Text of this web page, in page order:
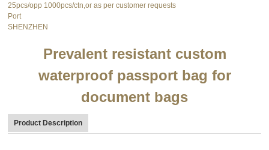
25pcs/opp 1000pcs/ctn,or as per customer requests
Port
SHENZHEN
Prevalent resistant custom
waterproof passport bag for
document bags
Product Description